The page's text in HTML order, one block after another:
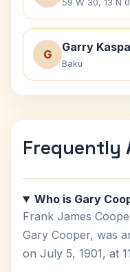
59 W 30, 13 N 0
G
Garry
Baku
Frequently
Who is Gary
Frank James
Gary Cooper, was
on July 5, 1901, at